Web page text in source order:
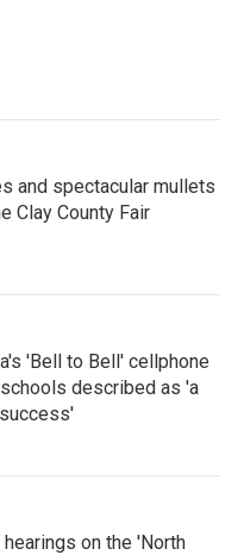
and spectacular mullets
Clay County Fair
'Bell to Bell' cellphone
described as 'a
on the 'North